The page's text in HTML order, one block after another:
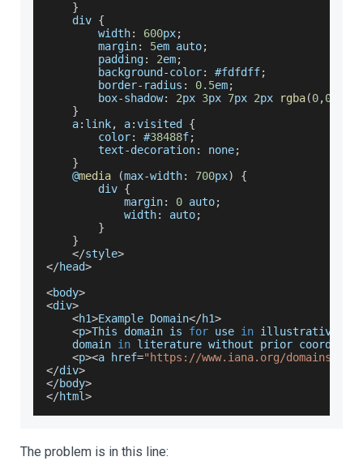
}
    div
{
        width
: 600px;
        margin
: 5em auto;
        padding
: 2em;
        background
-color: #fdfdff;
        border
- radius : 0.5em;
        box
-shadow: 2px 3px 7px 2px rgba(0,0
}
    a
: link, a:visited {
        color
: #38488f;
        text
-decoration: none;
}
    @
media (max-width: 700px)
{
        div
{
            margin
: 0 auto;
            width
: auto;
}
}
</style>
</head>
<body>
<div>
<h1>Example Domain</h1>
<p>This domain is for use in illustrative
    domain
in literature without prior
<p><a href="https://www.iana.org/domains/
</div>
</body>
</html>
The problem is in this line: